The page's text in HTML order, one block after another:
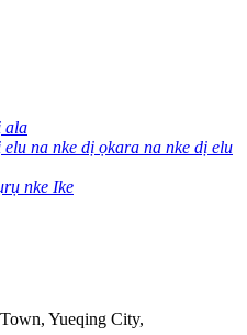
ala
na nke dị ọkara na nke dị elu
nke Ike
Yueqing City,